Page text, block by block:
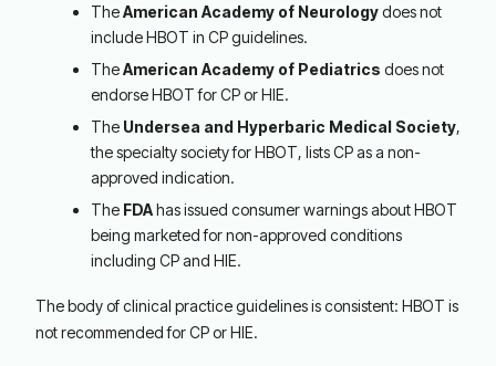
TheAmerican Academy of Neurologydoes not
include HBOT in CP guidelines.
TheAmerican Academy of Pediatrics does not
endorse HBOT for CP or HIE.
The Undersea and Hyperbaric Medical Society,
the specialty society for HBOT, lists CP as a non-
approved indication.
The FDAhas issued consumer warnings about HBOT
being marketed for non-approved conditions
including CP and HIE.
The body of clinical practice guidelines is consistent: HBOT is
not recommended for CP or HIE.